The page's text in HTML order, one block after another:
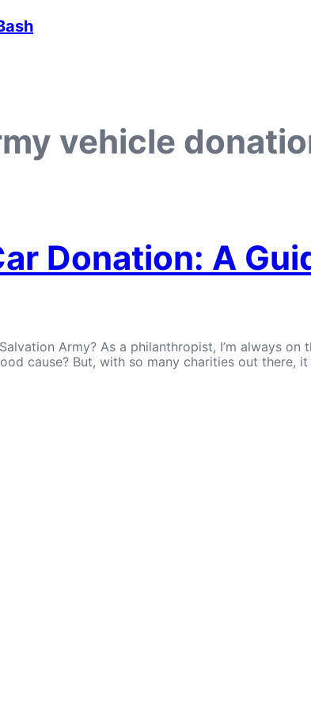
vehicle
Donation: A
Army? As a philanthropist, I’m always
cause? But, with so many charities out there,